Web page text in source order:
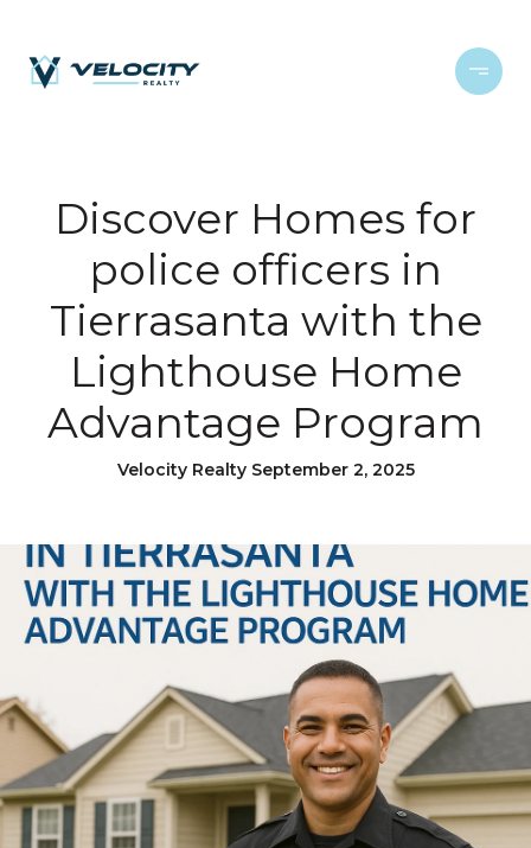
Discover Homes for
police officers in
Tierrasanta with the
Lighthouse Home
Advantage Program
Velocity Realty September 2, 2025